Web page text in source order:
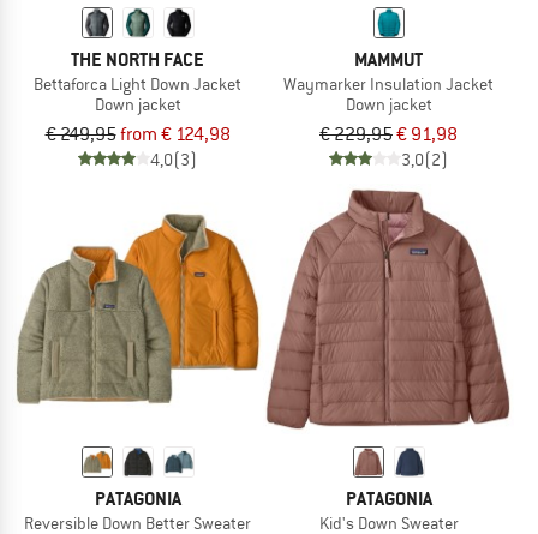
THE NORTH FACE
Bettaforca Light Down Jacket
Down jacket
€ 249,95from € 124,98
4,0(3)
MAMMUT
Waymarker Insulation Jacket
Down jacket
€ 229,95€ 91,98
3,0(2)
PATAGONIA
Reversible Down Better Sweater
PATAGONIA
Kid's Down Sweater